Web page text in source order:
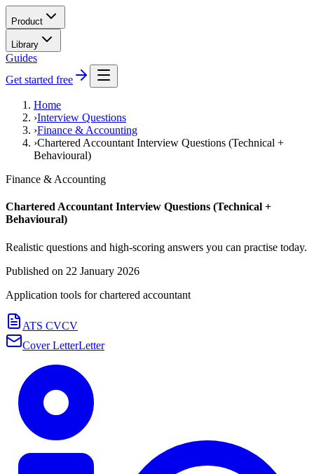
Product
Library
Guides
Get started free
Home
›Interview Questions
›Finance & Accounting
›Chartered Accountant Interview Questions (Technical +
Behavioural)
Finance & Accounting
Chartered Accountant Interview Questions (Technical +
Behavioural)
Realistic questions and high-scoring answers you can practise today.
Published on 22 January 2026
Application tools forchartered accountant
ATS CVCV
Cover LetterLetter